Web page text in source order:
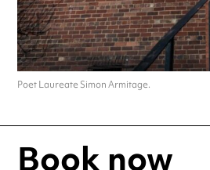
Poet Laureate Simon Armitage.
Book now